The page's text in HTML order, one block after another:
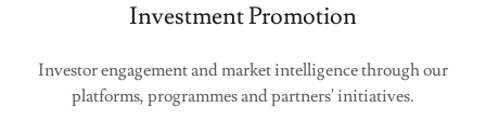
Investment Promotion
Investor engagement and market intelligence through our
platforms, programmes and partners' initiatives.